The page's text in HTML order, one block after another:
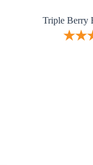
Triple Berry